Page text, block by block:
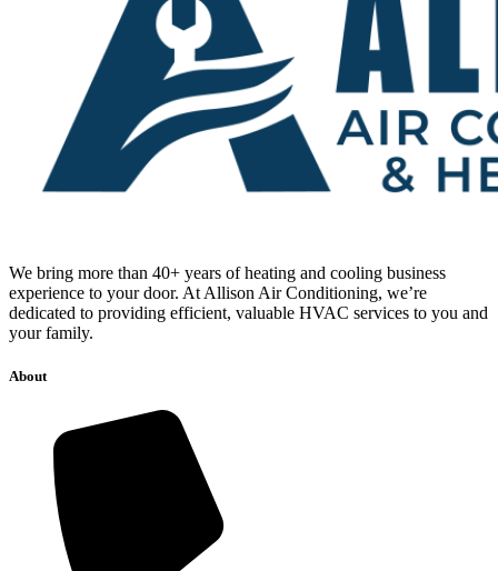
We bring more than 40+ years of heating and cooling business
experience to your door. At Allison Air Conditioning, we’re
dedicated to providing efficient, valuable HVAC services to you and
your family.
About